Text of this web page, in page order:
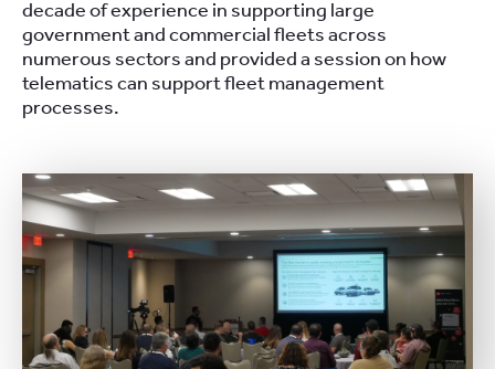
decade of experience in supporting large
government and commercial fleets across
numerous sectors and provided a session on how
telematics can support fleet management
processes.